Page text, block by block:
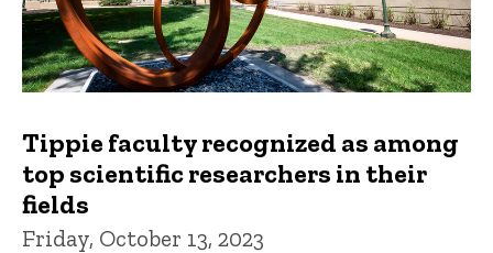
Tippie faculty recognized as among
top scientific researchers in their
fields
Friday, October 13, 2023